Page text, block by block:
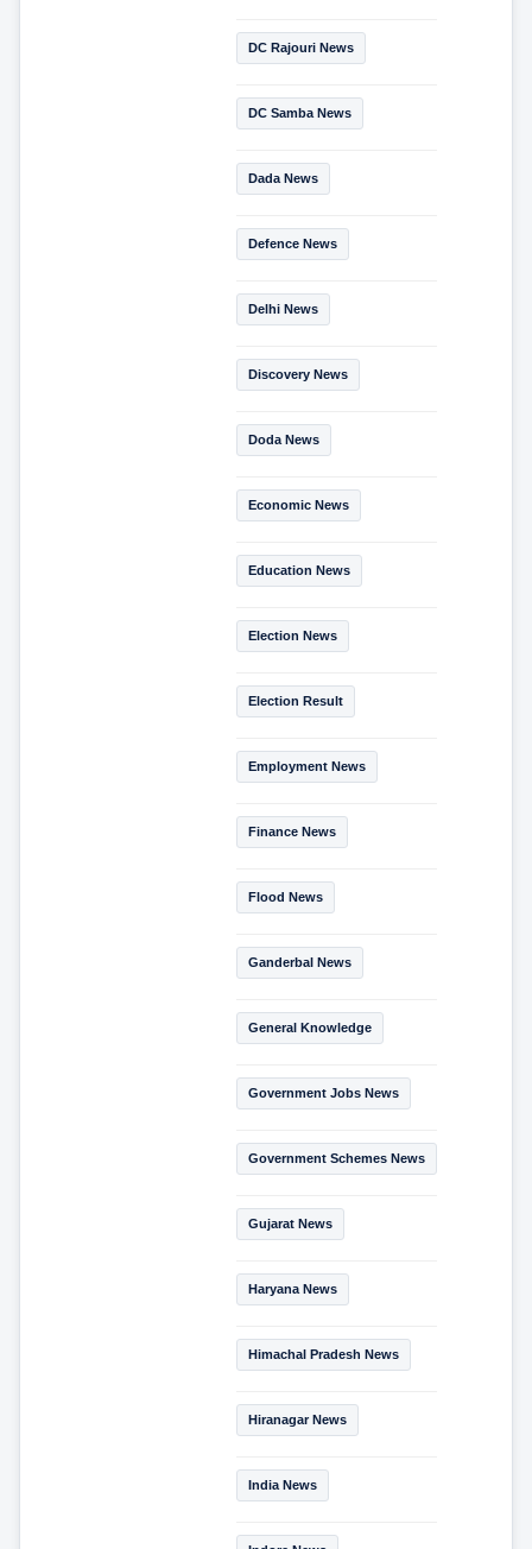
DC Rajouri News
DC Samba News
Dada News
Defence News
Delhi News
Discovery News
Doda News
Economic News
Education News
Election News
Election Result
Employment News
Finance News
Flood News
Ganderbal News
General Knowledge
Government Jobs News
Government Schemes News
Gujarat News
Haryana News
Himachal Pradesh News
Hiranagar News
India News